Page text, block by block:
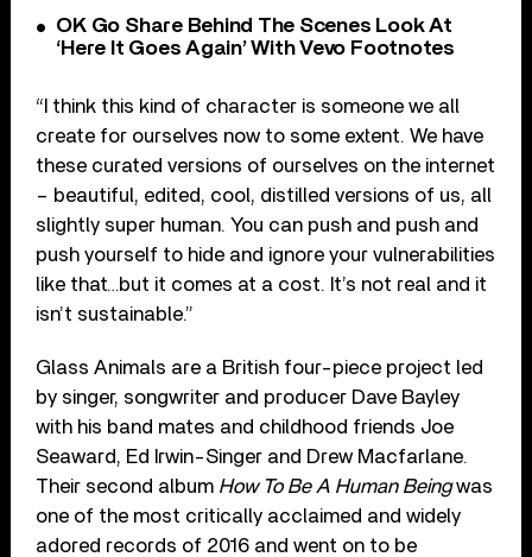
OK Go Share Behind The Scenes Look At
‘Here It Goes Again’ With Vevo Footnotes
“I think this kind of character is someone we all
create for ourselves now to some extent. We have
these curated versions of ourselves on the internet
– beautiful, edited, cool, distilled versions of us, all
slightly super human. You can push and push and
push yourself to hide and ignore your vulnerabilities
like that…but it comes at a cost. It’s not real and it
isn’t sustainable.”
Glass Animals are a British four-piece project led
by singer, songwriter and producer Dave Bayley
with his band mates and childhood friends Joe
Seaward, Ed Irwin-Singer and Drew Macfarlane.
Their second album How To Be A Human Beingwas
one of the most critically acclaimed and widely
adored records of 2016 and went on to be